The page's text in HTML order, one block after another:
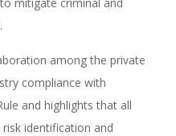
among the private
compliance with
and highlights that all
identification and